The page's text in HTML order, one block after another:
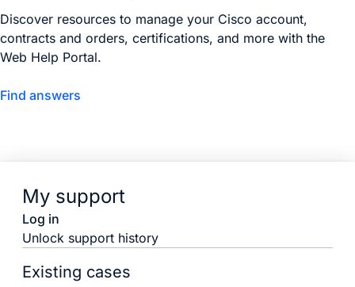
Discover resources to manage your Cisco account,
contracts and orders, certifications, and more with the
Web Help Portal.
Find answers
My support
Log in
Unlock support history
Existing cases